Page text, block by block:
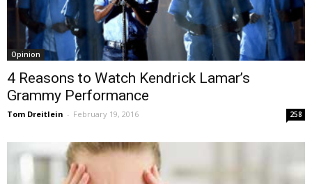
Opinion
4 Reasons to Watch Kendrick Lamar’s
Grammy Performance
Tom Dreitlein - February 19, 2016 258